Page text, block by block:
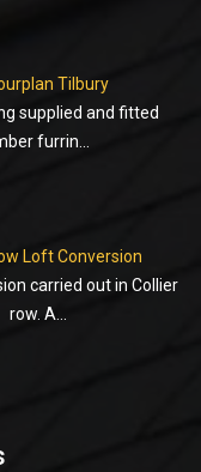
Tilbury
supplied and fitted
furrin...
Loft Conversion
carried out in Collier
row. A...